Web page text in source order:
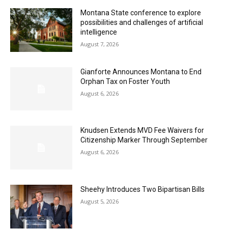
Montana State conference to explore
possibilities and challenges of artificial
intelligence
August 7, 2026
Gianforte Announces Montana to End
Orphan Tax on Foster Youth
August 6, 2026
Knudsen Extends MVD Fee Waivers for
Citizenship Marker Through September
August 6, 2026
Sheehy Introduces Two Bipartisan Bills
August 5, 2026